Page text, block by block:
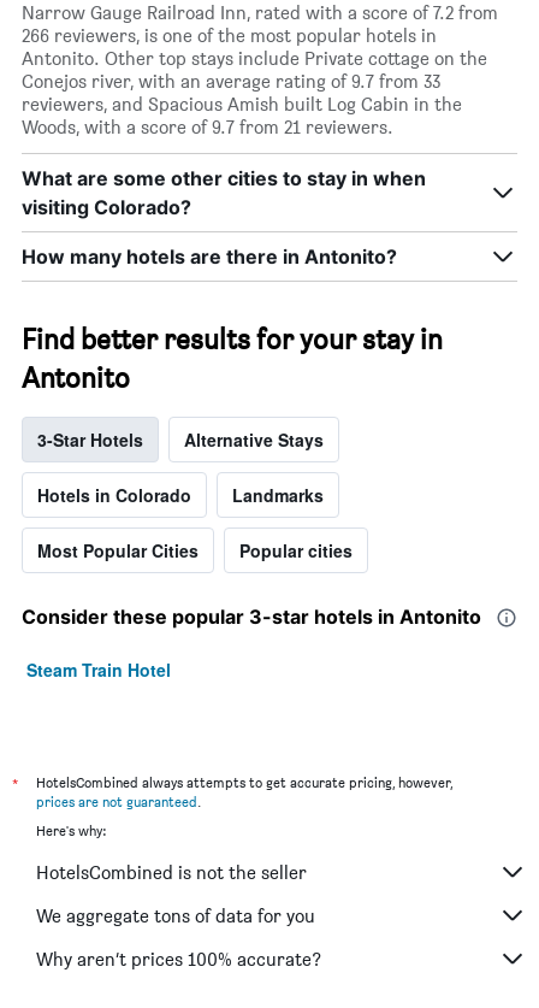
Narrow Gauge Railroad Inn, rated with a score of 7.2 from
266 reviewers, is one of the most popular hotels in
Antonito. Other top stays include Private cottage on the
Conejos river, with an average rating of 9.7 from 33
reviewers, and Spacious Amish built Log Cabin in the
Woods, with a score of 9.7 from 21 reviewers.
What are some other cities to stay in when
visiting Colorado?
How many hotels are there in Antonito?
Find better results for your stay in
Antonito
3-Star Hotels Alternative Stays
Hotels in Colorado Landmarks
Most Popular Cities Popular cities
Consider these popular 3-star hotels in Antonito
Steam Train Hotel
*
HotelsCombined always attempts to get accurate pricing, however,
prices are not guaranteed.
Here's why:
HotelsCombined is not the seller
We aggregate tons of data for you
Why aren’t prices 100% accurate?